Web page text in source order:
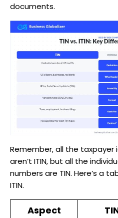
documents.
Remember, all the
aren’t ITIN, but all the
numbers are TIN. Here’s a
ITIN.
Aspect